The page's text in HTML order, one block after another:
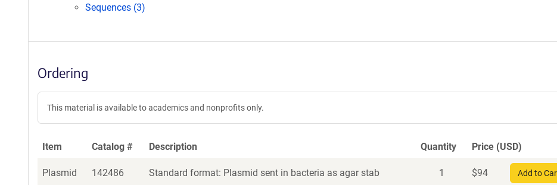
Sequences (3)
Ordering
This material is available to academics and nonprofits only.
Item Catalog # Description Quantity Price (USD)
Plasmid 142486 Standard format: Plasmid sent in bacteria as agar stab 1 $94 Add to